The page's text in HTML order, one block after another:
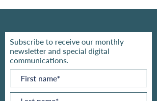
Subscribe to receive our monthly
newsletter and special digital
communications.